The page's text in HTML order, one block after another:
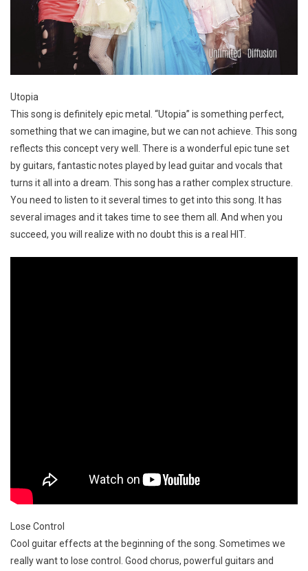
Utopia
This song is definitely epic metal. “Utopia” is something perfect,
something that we can imagine, but we can not achieve. This song
reflects this concept very well. There is a wonderful epic tune set
by guitars, fantastic notes played by lead guitar and vocals that
turns it all into a dream. This song has a rather complex structure.
You need to listen to it several times to get into this song. It has
several images and it takes time to see them all. And when you
succeed, you will realize with no doubt this is a real HIT.
Lose Control
Cool guitar effects at the beginning of the song. Sometimes we
really want to lose control. Good chorus, powerful guitars and